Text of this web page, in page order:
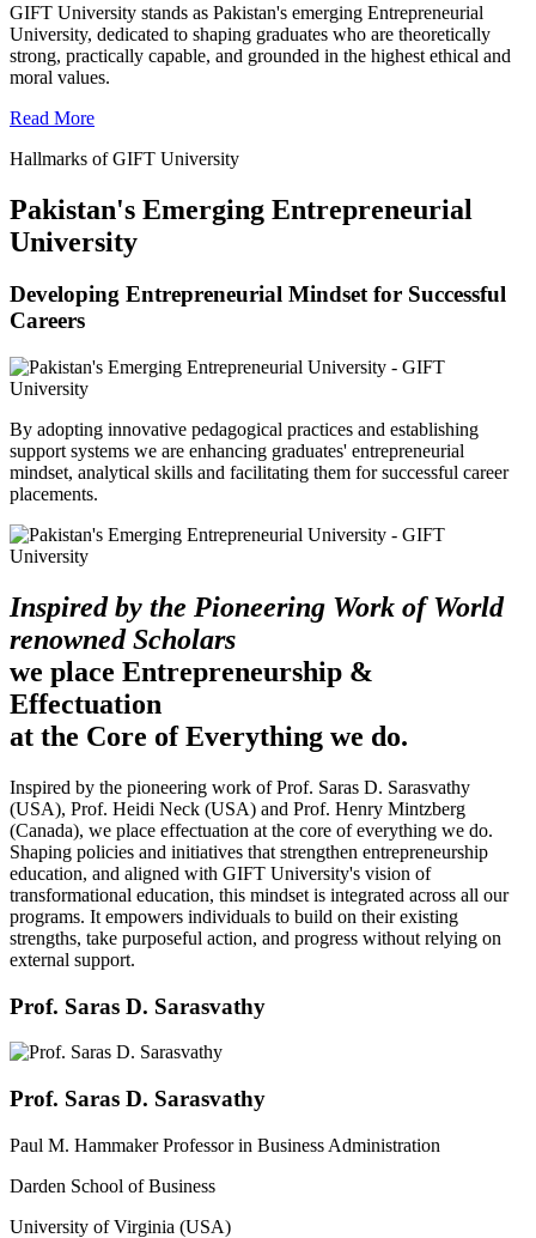
GIFT University stands as Pakistan's emerging Entrepreneurial
University, dedicated to shaping graduates who are theoretically
strong, practically capable, and grounded in the highest ethical and
moral values.
Read More
Hallmarks of GIFT University
Pakistan's Emerging Entrepreneurial
University
Developing Entrepreneurial Mindset for Successful
Careers
By adopting innovative pedagogical practices and establishing
support systems we are enhancing graduates' entrepreneurial
mindset, analytical skills and facilitating them for successful career
placements.
Inspired by the Pioneering Work of World
renowned Scholars
we place Entrepreneurship &
Effectuation
at the Core of Everything we do.
Inspired by the pioneering work of Prof. Saras D. Sarasvathy
(USA), Prof. Heidi Neck (USA) and Prof. Henry Mintzberg
(Canada), we place effectuation at the core of everything we do.
Shaping policies and initiatives that strengthen entrepreneurship
education, and aligned with GIFT University's vision of
transformational education, this mindset is integrated across all our
programs. It empowers individuals to build on their existing
strengths, take purposeful action, and progress without relying on
external support.
Prof. Saras D. Sarasvathy
Prof. Saras D. Sarasvathy
Paul M. Hammaker Professor in Business Administration
Darden School of Business
University of Virginia (USA)